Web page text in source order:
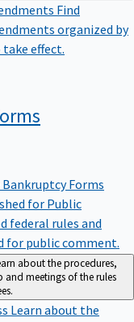
Find
organized by
effect.
Forms
for Public
federal rules and
for public comment.
about the procedures,
meetings of the rules
Learn about the